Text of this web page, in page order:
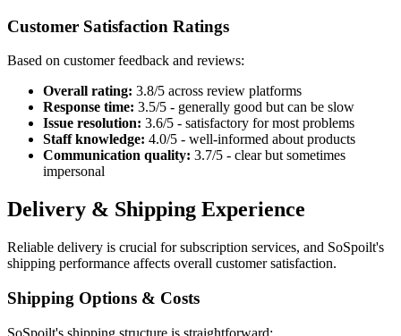
Customer Satisfaction Ratings
Based on customer feedback and reviews:
Overall rating: 3.8/5 across review platforms
Response time: 3.5/5 - generally good but can be slow
Issue resolution: 3.6/5 - satisfactory for most problems
Staff knowledge: 4.0/5 - well-informed about products
Communication quality: 3.7/5 - clear but sometimes
impersonal
Delivery & Shipping Experience
Reliable delivery is crucial for subscription services, and SoSpoilt's
shipping performance affects overall customer satisfaction.
Shipping Options & Costs
SoSpoilt's shipping structure is straightforward: